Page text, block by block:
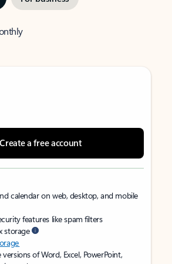
Create a free account
calendar on web, desktop, and mobile
features like spam filters
storage
of Word, Excel, PowerPoint,